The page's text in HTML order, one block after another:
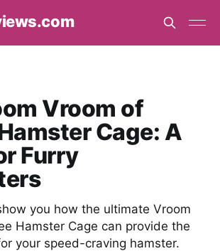
Vroom of
Cage: A
Furry
you how the ultimate Vroom
Hamster Cage can provide the
your speed-craving hamster.